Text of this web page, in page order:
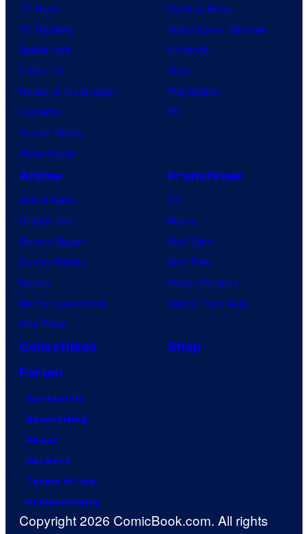
TV News
TV Reviews
Spider-Noir
X-Men ’97
House of the Dragon
Lanterns
Vought Rising
VisionQuest
Gaming News
Video Game Reviews
Nintendo
Xbox
PlayStation
PC
Anime
Anime News
Dragon Ball
Demon Slayer
Jujutsu Kaisen
Naruto
My Hero Academia
One Piece
Franchises
DC
Marvel
Star Wars
Star Trek
Power Rangers
Grand Theft Auto
Collectibles
Shop
Forum
Contact Us
Advertising
About
Careers
Terms of Use
Privacy Policy
Copyright 2026 ComicBook.com. All rights